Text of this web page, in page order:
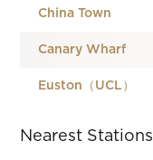
China Town
Canary Wharf
Euston（UCL）
Nearest Stations